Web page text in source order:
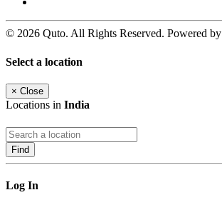
© 2026 Quto. All Rights Reserved. Powered by
Select a location
× Close
Locations in India
Find
Log In